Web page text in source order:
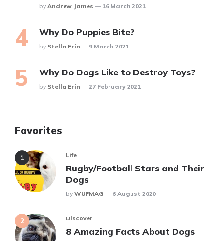
Posted
By Andrew James 16 March 2021
Why Do Puppies Bite?
Posted
By Stella Erin 9 March 2021
Why Do Dogs Like to Destroy Toys?
Posted
By Stella Erin 27 February 2021
Favorites
Life
Rugby/Football Stars and Their
Dogs
Posted
By WUFMAG 6 August 2020
Discover
8 Amazing Facts About Dogs